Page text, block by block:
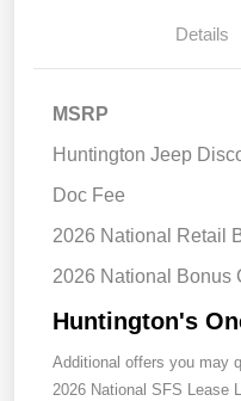
Details
MSRP
Huntington Jeep
Doc Fee
2026 National Retail
2026 National Bonus
Huntington's
Additional offers you may
2026 National SFS Lease